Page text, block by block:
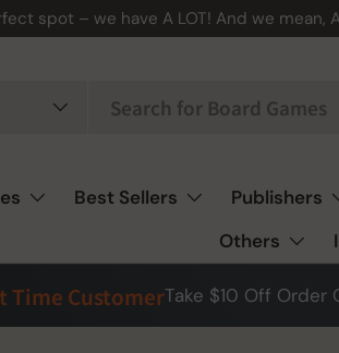
spot – we have A LOT! And we mean,
Best Sellers Publishers
Others
Time CustomerTake $10 Off Order